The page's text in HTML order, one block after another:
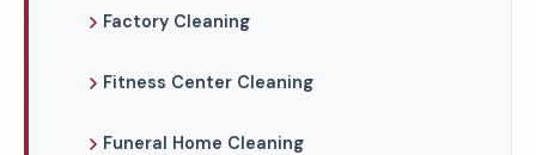
Factory Cleaning
Fitness Center Cleaning
Funeral Home Cleaning